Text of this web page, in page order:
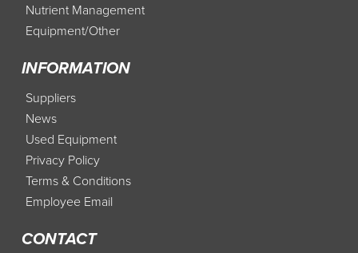
Nutrient Management
Equipment/Other
INFORMATION
Suppliers
News
Used Equipment
Privacy Policy
Terms & Conditions
Employee Email
CONTACT